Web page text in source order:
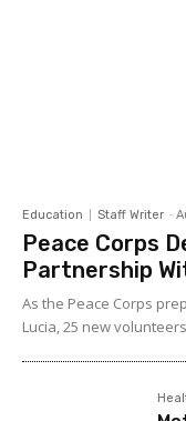
Education Staff Writer -
Peace Corps
Partnership
As the Peace Corps
Lucia, 25 new